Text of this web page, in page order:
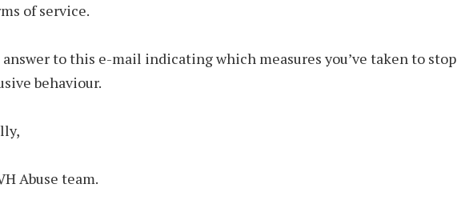
of service.
answer to this e-mail indicating which measures you’ve taken to stop
behaviour.
Abuse team.